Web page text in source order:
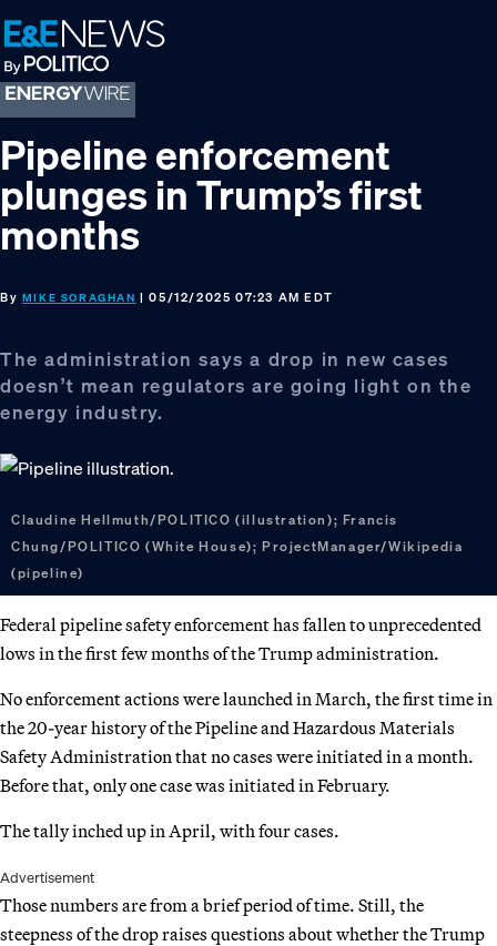
Skip
to
primary
navigation
Skip
to
main
content
Skip
to
footer
Pipeline enforcement
plunges in Trump’s first
months
By MIKE SORAGHAN | 05/12/2025 07:23 AM EDT
The administration says a drop in new cases
doesn’t mean regulators are going light on the
energy industry.
Claudine Hellmuth/POLITICO (illustration); Francis
Chung/POLITICO (White House); ProjectManager/Wikipedia
(pipeline)
Federal pipeline safety enforcement has fallen to unprecedented
lows in the first few months of the Trump administration.
No enforcement actions were launched in March, the first time in
the 20-year history of the Pipeline and Hazardous Materials
Safety Administration that no cases were initiated in a month.
Before that, only one case was initiated in February.
The tally inched up in April, with four cases.
Advertisement
Those numbers are from a brief period of time. Still, the
steepness of the drop raises questions about whether the Trump